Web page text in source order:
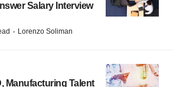
Salary Interview
· Lorenzo Soliman
Manufacturing Talent